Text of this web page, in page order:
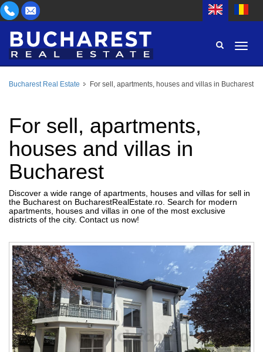
RENT
AREA
BEDROOMS
Bucharest Real Estate For sell, apartments, houses and villas in Bucharest
For sell, apartments,
houses and villas in
Bucharest
Discover a wide range of apartments, houses and villas for sell in
the Bucharest on BucharestRealEstate.ro. Search for modern
apartments, houses and villas in one of the most exclusive
districts of the city. Contact us now!